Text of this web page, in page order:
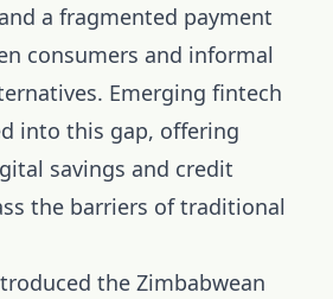
a fragmented payment
consumers and informal
Emerging fintech
into this gap, offering
savings and credit
the barriers of traditional
the Zimbabwean